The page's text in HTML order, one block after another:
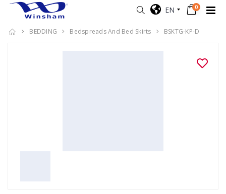
EN 0
BEDDING Bedspreads And Bed Skirts BSKTG-KP-D